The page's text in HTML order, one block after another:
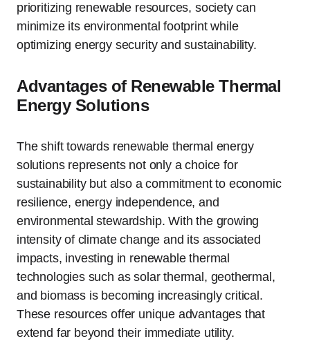
prioritizing renewable resources, society can
minimize its environmental footprint while
optimizing energy security and sustainability.
Advantages of Renewable Thermal
Energy Solutions
The shift towards renewable thermal energy
solutions represents not only a choice for
sustainability but also a commitment to economic
resilience, energy independence, and
environmental stewardship. With the growing
intensity of climate change and its associated
impacts, investing in renewable thermal
technologies such as solar thermal, geothermal,
and biomass is becoming increasingly critical.
These resources offer unique advantages that
extend far beyond their immediate utility.